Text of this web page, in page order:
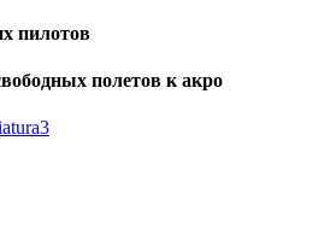
пилотов
полетов к акро